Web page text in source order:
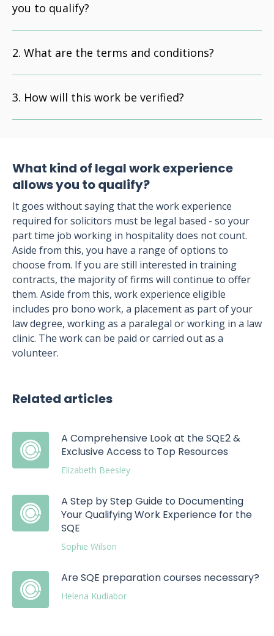
you to qualify?
What are the terms and conditions?
How will this work be verified?
What kind of legal work experience
allows you to qualify?
It goes without saying that the work experience
required for solicitors must be legal based - so your
part time job working in hospitality does not count.
Aside from this, you have a range of options to
choose from. If you are still interested in training
contracts, the majority of firms will continue to offer
them. Aside from this, work experience eligible
includes pro bono work, a placement as part of your
law degree, working as a paralegal or working in a law
clinic. The work can be paid or carried out as a
volunteer.
Related articles
A Comprehensive Look at the SQE2 &
Exclusive Access to Top Resources
Elizabeth Beesley
A Step by Step Guide to Documenting
Your Qualifying Work Experience for the
SQE
Sophie Wilson
Are SQE preparation courses necessary?
Helena Kudiabor